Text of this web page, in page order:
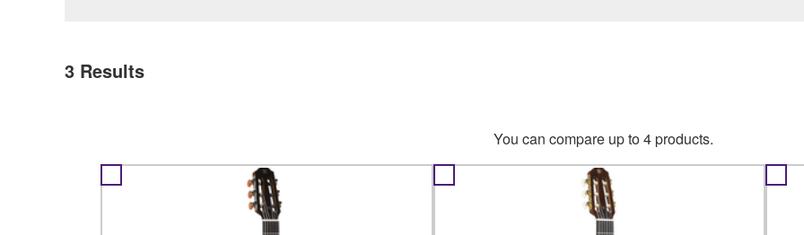
3 Results
You can compare up to 4 products.